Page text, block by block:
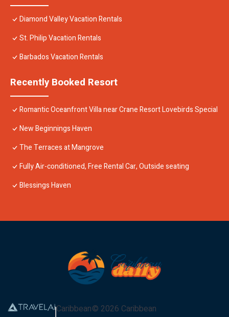
Diamond Valley Vacation Rentals
St. Philip Vacation Rentals
Barbados Vacation Rentals
Recently Booked Resort
Romantic Oceanfront Villa near Crane Resort Lovebirds Special
New Beginnings Haven
The Terraces at Mangrove
Fully Air-conditioned, Free Rental Car, Outside seating
Blessings Haven
Caribbean© 2026 Caribbean